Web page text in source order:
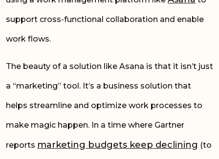
support cross-functional collaboration and enable
work flows.
The beauty of a solution like Asana is that it isn’t just
a “marketing” tool. It’s a business solution that
helps streamline and optimize work processes to
make magic happen. In a time where Gartner
reports marketing budgets keep declining (to